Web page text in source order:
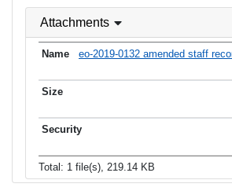
Attachments
eo-2019-0132 amended staff
Total: 1 file(s), 219.14 KB